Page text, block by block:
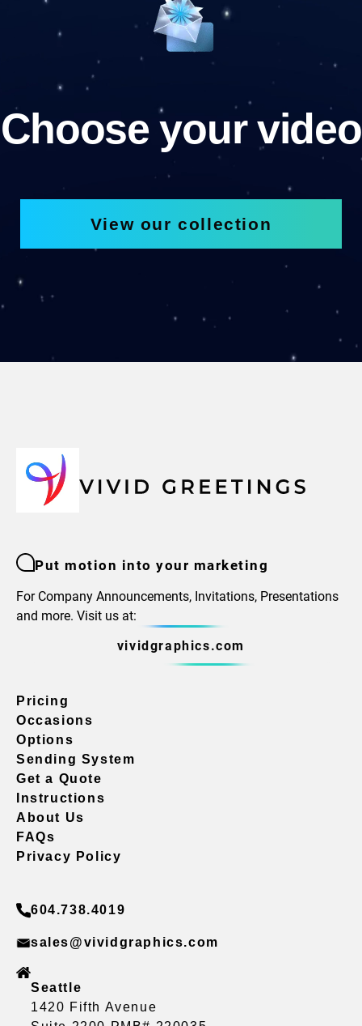
Choose your video
View our collection
Put motion into your marketing
For Company Announcements, Invitations, Presentations
and more. Visit us at:
vividgraphics.com
Pricing
Occasions
Options
Sending System
Get a Quote
Instructions
About Us
FAQs
Privacy Policy
604.738.4019
sales@vividgraphics.com
Seattle
1420 Fifth Avenue